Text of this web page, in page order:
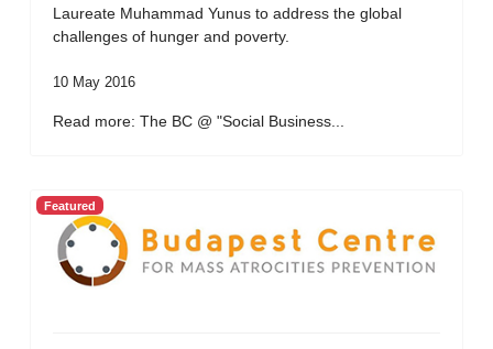
Laureate Muhammad Yunus to address the global
challenges of hunger and poverty.
10 May 2016
Read more: The BC @ "Social Business...
Featured